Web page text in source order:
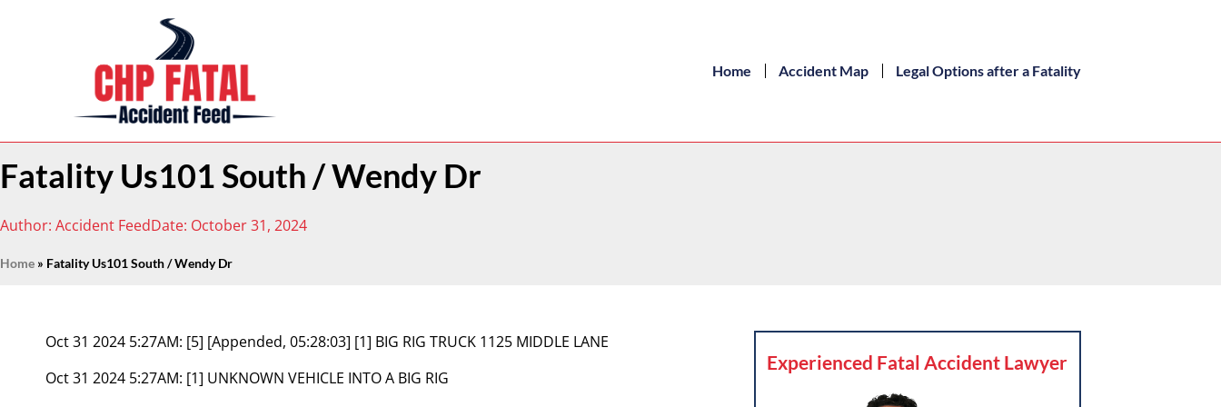
Home Accident Map Legal Options after a Fatality
Fatality Us101 South / Wendy Dr
Author: Accident FeedDate: October 31, 2024
Home » Fatality Us101 South / Wendy Dr
Oct 31 2024 5:27AM: [5] [Appended, 05:28:03] [1] BIG RIG TRUCK 1125 MIDDLE LANE
Oct 31 2024 5:27AM: [1] UNKNOWN VEHICLE INTO A BIG RIG
Experienced Fatal Accident Lawyer